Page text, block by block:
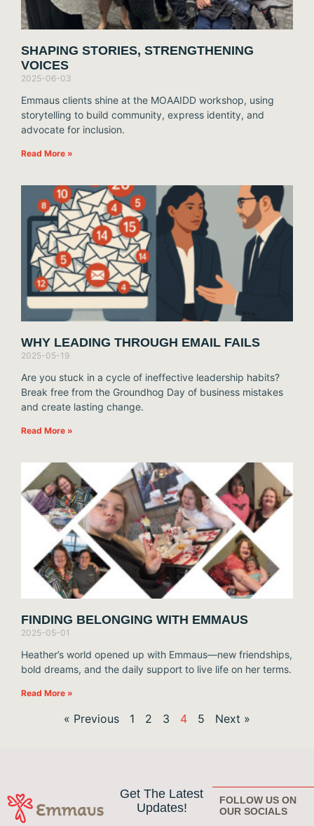
SHAPING STORIES, STRENGTHENING
VOICES
2025-06-03
Emmaus clients shine at the MOAAIDD workshop, using
storytelling to build community, express identity, and
advocate for inclusion.
Read More »
WHY LEADING THROUGH EMAIL FAILS
2025-05-19
Are you stuck in a cycle of ineffective leadership habits?
Break free from the Groundhog Day of business mistakes
and create lasting change.
Read More »
FINDING BELONGING WITH EMMAUS
2025-05-01
Heather’s world opened up with Emmaus—new friendships,
bold dreams, and the daily support to live life on her terms.
Read More »
« Previous 1 2 3 4 5 Next »
Get The Latest
Updates!
FOLLOW US ON
OUR SOCIALS